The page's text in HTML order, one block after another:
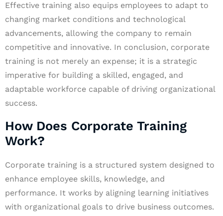
Effective training also equips employees to adapt to
changing market conditions and technological
advancements, allowing the company to remain
competitive and innovative. In conclusion, corporate
training is not merely an expense; it is a strategic
imperative for building a skilled, engaged, and
adaptable workforce capable of driving organizational
success.
How Does Corporate Training
Work?
Corporate training is a structured system designed to
enhance employee skills, knowledge, and
performance. It works by aligning learning initiatives
with organizational goals to drive business outcomes.